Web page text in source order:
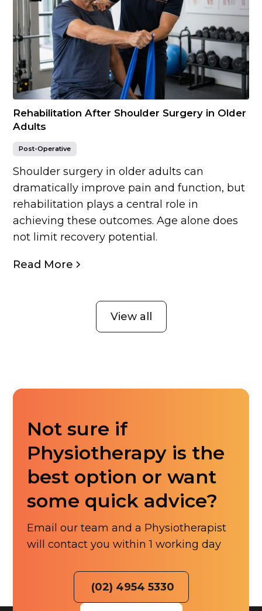
Rehabilitation After Shoulder Surgery in Older
Adults
Post-Operative
Shoulder surgery in older adults can
dramatically improve pain and function, but
rehabilitation plays a central role in
achieving these outcomes. Age alone does
not limit recovery potential.
Read More
View all
Not sure if
Physiotherapy is the
best option or want
some quick advice?
Email our team and a Physiotherapist
will contact you within 1 working day
(02) 4954 5330